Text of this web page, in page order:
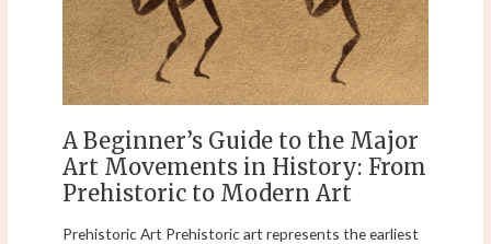
A Beginner’s Guide to the Major
Art Movements in History: From
Prehistoric to Modern Art
Prehistoric Art Prehistoric art represents the earliest
the
Major
Art
Movements
in
History:
From
Prehistoric
to